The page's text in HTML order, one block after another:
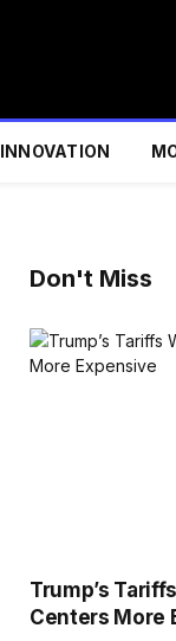
INNOVATION
Don't Miss
Trump’s
Centers More